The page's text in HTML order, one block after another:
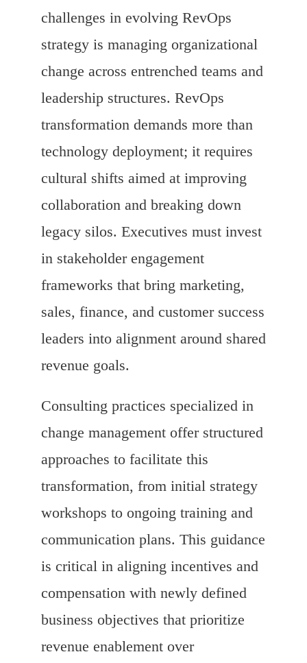
challenges in evolving RevOps
strategy is managing organizational
change across entrenched teams and
leadership structures. RevOps
transformation demands more than
technology deployment; it requires
cultural shifts aimed at improving
collaboration and breaking down
legacy silos. Executives must invest
in stakeholder engagement
frameworks that bring marketing,
sales, finance, and customer success
leaders into alignment around shared
revenue goals.
Consulting practices specialized in
change management offer structured
approaches to facilitate this
transformation, from initial strategy
workshops to ongoing training and
communication plans. This guidance
is critical in aligning incentives and
compensation with newly defined
business objectives that prioritize
revenue enablement over